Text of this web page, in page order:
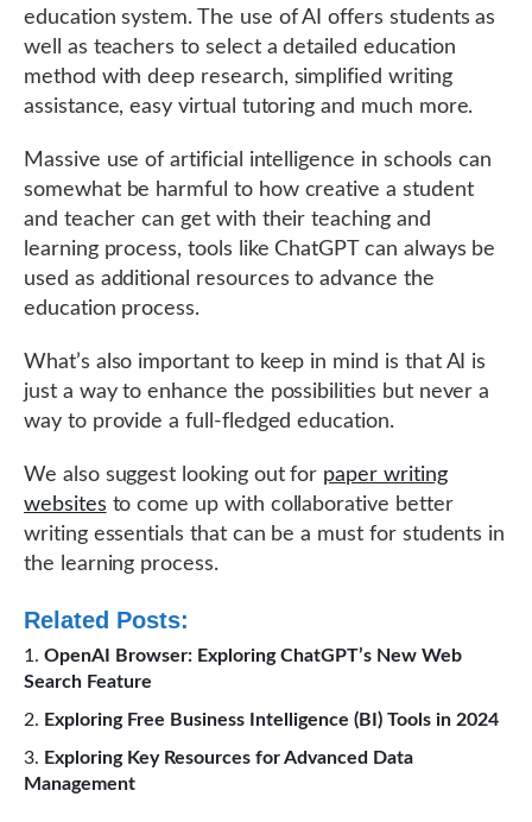
education system. The use of AI offers students as
well as teachers to select a detailed education
method with deep research, simplified writing
assistance, easy virtual tutoring and much more.
Massive use of artificial intelligence in schools can
somewhat be harmful to how creative a student
and teacher can get with their teaching and
learning process, tools like ChatGPT can always be
used as additional resources to advance the
education process.
What’s also important to keep in mind is that AI is
just a way to enhance the possibilities but never a
way to provide a full-fledged education.
We also suggest looking out for paper writing
websites to come up with collaborative better
writing essentials that can be a must for students in
the learning process.
Related Posts:
OpenAI Browser: Exploring ChatGPT’s New Web
Search Feature
Exploring Free Business Intelligence (BI) Tools in 2024
Exploring Key Resources for Advanced Data
Management